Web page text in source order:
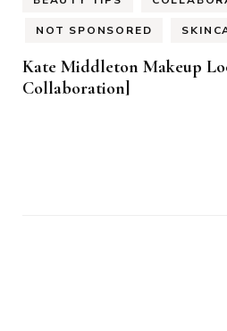
NOT SPONSORED
Kate Middleton Makeup
Collaboration]